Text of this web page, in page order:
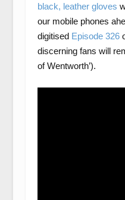
black, leather gloves
our mobile phones
digitised Episode 326
discerning fans will
of Wentworth’).